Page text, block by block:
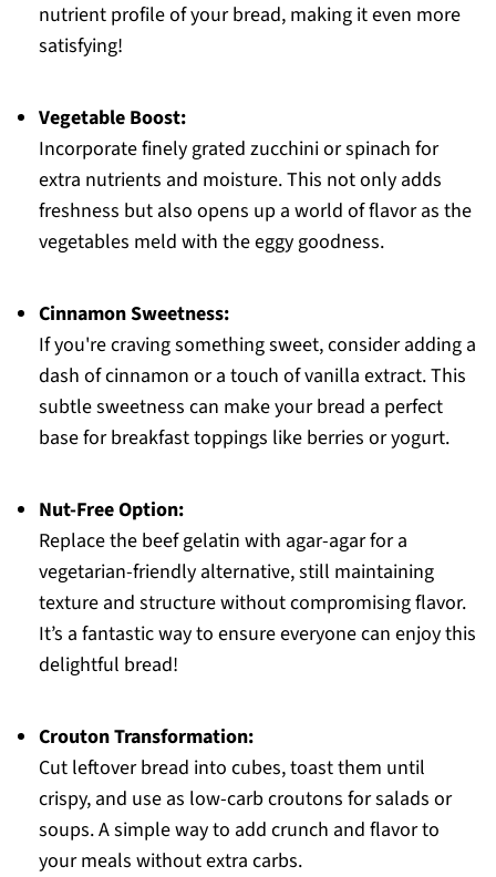
nutrient profile of your bread, making it even more
satisfying!
Vegetable Boost:
Incorporate finely grated zucchini or spinach for
extra nutrients and moisture. This not only adds
freshness but also opens up a world of flavor as the
vegetables meld with the eggy goodness.
Cinnamon Sweetness:
If you're craving something sweet, consider adding a
dash of cinnamon or a touch of vanilla extract. This
subtle sweetness can make your bread a perfect
base for breakfast toppings like berries or yogurt.
Nut-Free Option:
Replace the beef gelatin with agar-agar for a
vegetarian-friendly alternative, still maintaining
texture and structure without compromising flavor.
It’s a fantastic way to ensure everyone can enjoy this
delightful bread!
Crouton Transformation:
Cut leftover bread into cubes, toast them until
crispy, and use as low-carb croutons for salads or
soups. A simple way to add crunch and flavor to
your meals without extra carbs.